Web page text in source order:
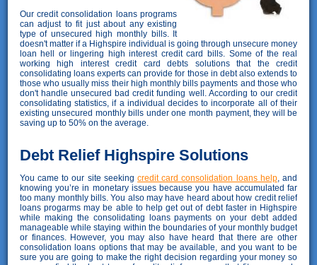
Our credit consolidation loans programs
can adjust to fit just about any existing
type of unsecured high monthly bills. It
doesn't matter if a Highspire individual is going through unsecure money
loan hell or lingering high interest credit card bills. Some of the real
working high interest credit card debts solutions that the credit
consolidating loans experts can provide for those in debt also extends to
those who usually miss their high monthly bills payments and those who
don't handle unsecured bad credit funding well. According to our credit
consolidating statistics, if a individual decides to incorporate all of their
existing unsecured monthly bills under one month payment, they will be
saving up to 50% on the average.
Debt Relief Highspire Solutions
You came to our site seekingcredit card consolidation loans help, and
knowing you’re in monetary issues because you have accumulated far
too many monthly bills. You also may have heard about how credit relief
loans progarms may be able to help get out of debt faster in Highspire
while making the consolidating loans payments on your debt added
manageable while staying within the boundaries of your monthly budget
or finances. However, you may also have heard that there are other
consolidation loans options that may be available, and you want to be
sure you are going to make the right decision regarding your money so